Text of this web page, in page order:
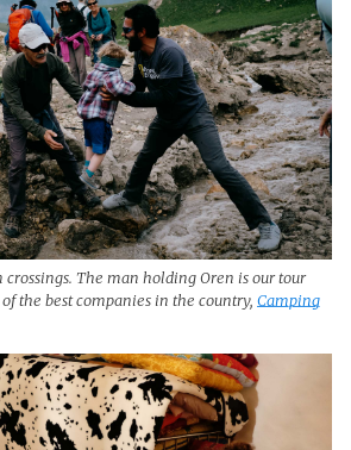
The man holding Oren is our tour
the best companies in the country, Camping